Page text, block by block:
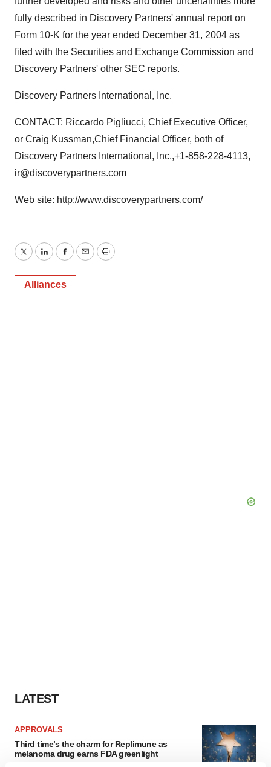
fully described in Discovery Partners' annual report on
Form 10-K for the year ended December 31, 2004 as
filed with the Securities and Exchange Commission and
Discovery Partners' other SEC reports.
Discovery Partners International, Inc.
CONTACT: Riccardo Pigliucci, Chief Executive Officer,
or Craig Kussman,Chief Financial Officer, both of
Discovery Partners International, Inc.,+1-858-228-4113,
ir@discoverypartners.com
Web site: http://www.discoverypartners.com/
TwitterLinkedInFacebook
EmailPrint
Alliances
LATEST
APPROVALS
Third time’s the charm for Replimune as
melanoma drug earns FDA greenlight